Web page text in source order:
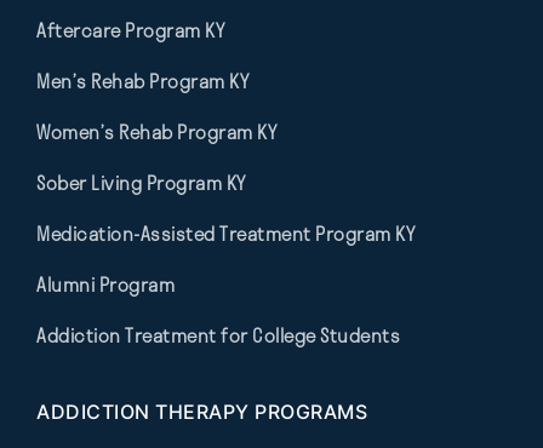
Aftercare Program KY
Men’s Rehab Program KY
Women’s Rehab Program KY
Sober Living Program KY
Medication-Assisted Treatment Program KY
Alumni Program
Addiction Treatment for College Students
ADDICTION THERAPY PROGRAMS